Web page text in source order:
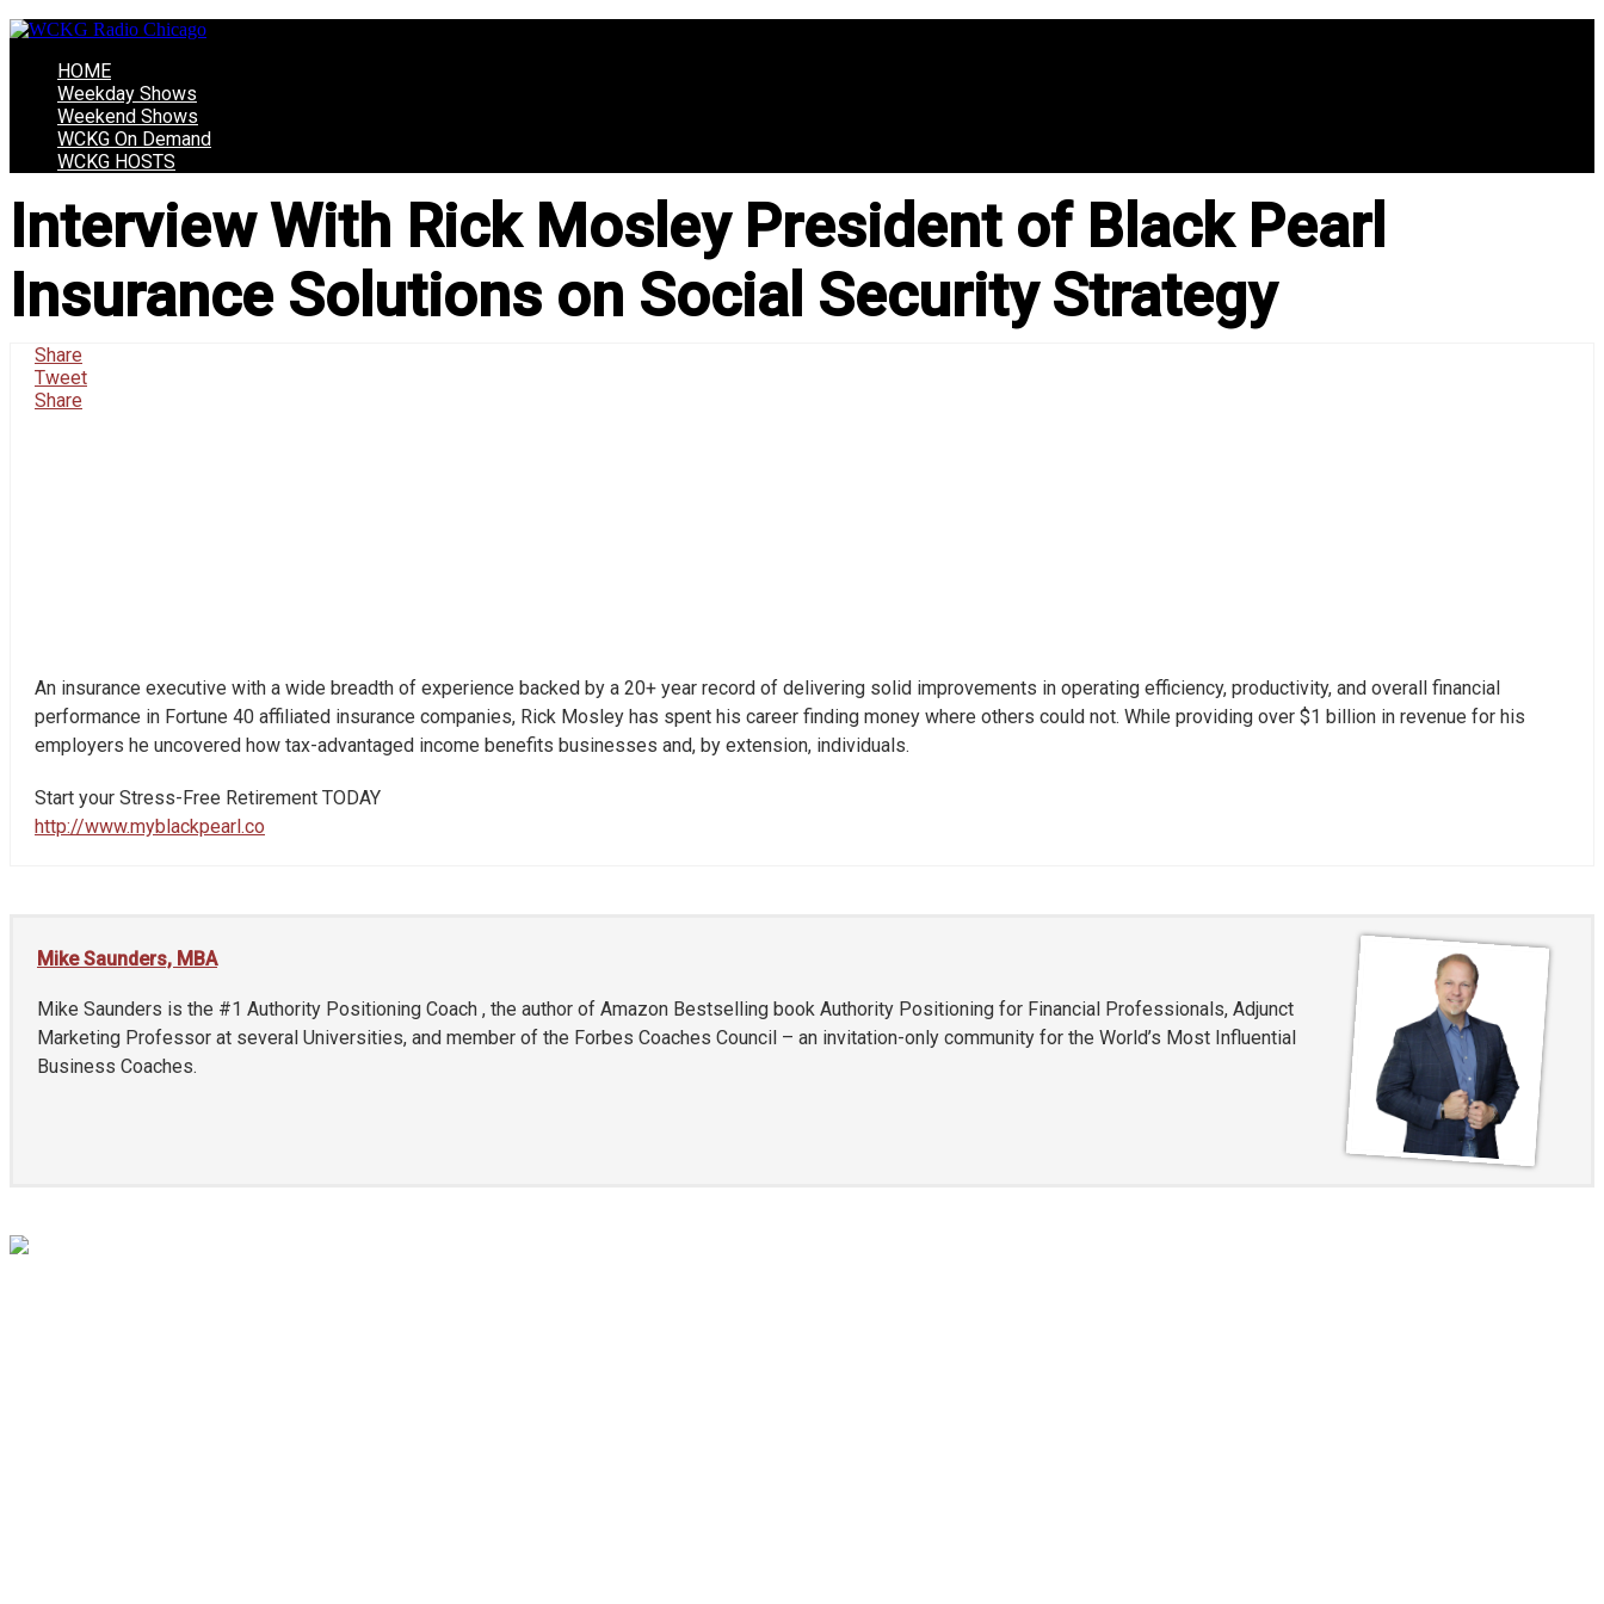
HOME
Weekday Shows
Weekend Shows
WCKG On Demand
WCKG HOSTS
Interview With Rick Mosley President of Black Pearl
Insurance Solutions on Social Security Strategy
Share
Tweet
Share
An insurance executive with a wide breadth of experience backed by a 20+ year record of delivering solid improvements in operating efficiency, productivity, and overall financial
performance in Fortune 40 affiliated insurance companies, Rick Mosley has spent his career finding money where others could not. While providing over $1 billion in revenue for his
employers he uncovered how tax-advantaged income benefits businesses and, by extension, individuals.
Start your Stress-Free Retirement TODAY
http://www.myblackpearl.co
Mike Saunders, MBA
Mike Saunders is the #1 Authority Positioning Coach , the author of Amazon Bestselling book Authority Positioning for Financial Professionals, Adjunct
Marketing Professor at several Universities, and member of the Forbes Coaches Council – an invitation-only community for the World’s Most Influential
Business Coaches.